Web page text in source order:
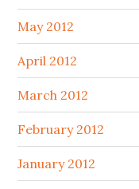
May 2012
April 2012
March 2012
February 2012
January 2012